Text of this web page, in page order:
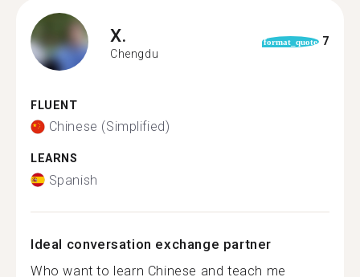
X.
Chengdu
format_quote 7
FLUENT
Chinese (Simplified)
LEARNS
Spanish
Ideal conversation exchange partner
Who want to learn Chinese and teach me